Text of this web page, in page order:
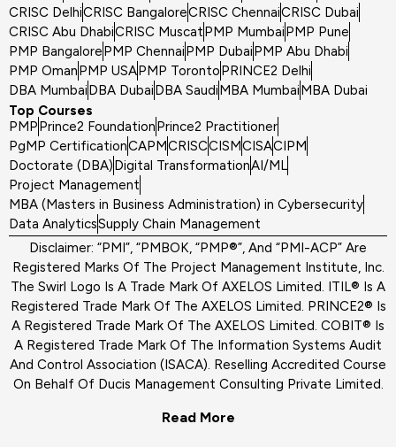
CRISC DelhiCRISC BangaloreCRISC ChennaiCRISC Dubai
CRISC Abu DhabiCRISC MuscatPMP MumbaiPMP Pune
PMP BangalorePMP ChennaiPMP DubaiPMP Abu Dhabi
PMP OmanPMP USAPMP TorontoPRINCE2 Delhi
DBA MumbaiDBA DubaiDBA SaudiMBA MumbaiMBA Dubai
Top Courses
PMPPrince2 FoundationPrince2 Practitioner
PgMP CertificationCAPMCRISCCISMCISACIPM
Doctorate (DBA)Digital TransformationAI/ML
Project Management
MBA (Masters in Business Administration) in Cybersecurity
Data AnalyticsSupply Chain Management
Disclaimer: “PMI”, “PMBOK, “PMP®”, And “PMI-ACP” Are
Registered Marks Of The Project Management Institute, Inc.
The Swirl Logo Is A Trade Mark Of AXELOS Limited. ITIL® Is A
Registered Trade Mark Of The AXELOS Limited. PRINCE2® Is
A Registered Trade Mark Of The AXELOS Limited. COBIT® Is
A Registered Trade Mark Of The Information Systems Audit
And Control Association (ISACA). Reselling Accredited Course
On Behalf Of Ducis Management Consulting Private Limited.
Read More